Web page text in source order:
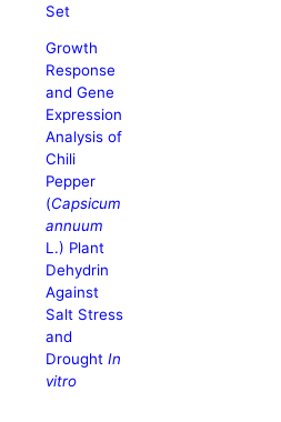
Set
Growth
Response
and Gene
Expression
Analysis of
Chili
Pepper
(Capsicum
annuum
L.) Plant
Dehydrin
Against
Salt Stress
and
DroughtIn
vitro